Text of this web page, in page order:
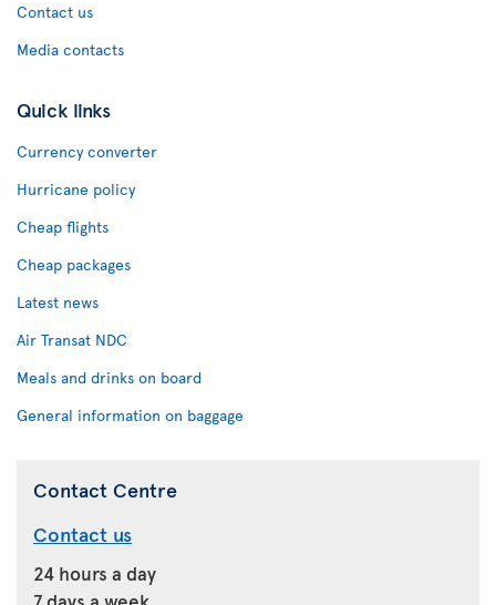
Contact us
Media contacts
Quick links
Currency converter
Hurricane policy
Cheap flights
Cheap packages
Latest news
Air Transat NDC
Meals and drinks on board
General information on baggage
Contact Centre
Contact us
24 hours a day